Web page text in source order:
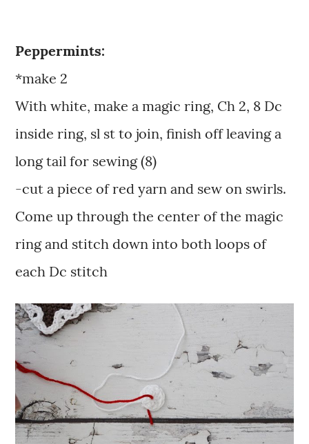
Peppermints:
*make 2
With white, make a magic ring, Ch 2, 8 Dc
inside ring, sl st to join, finish off leaving a
long tail for sewing (8)
-cut a piece of red yarn and sew on swirls.
Come up through the center of the magic
ring and stitch down into both loops of
each Dc stitch